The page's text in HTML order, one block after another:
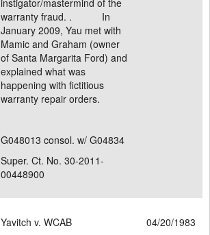
instigator/mastermind of the
warranty fraud. . In
January 2009, Yau met with
Mamic and Graham (owner
of Santa Margarita Ford) and
explained what was
happening with fictitious
warranty repair orders.
G048013 consol. w/ G04834
Super. Ct. No. 30-2011-
00448900
Yavitch v. WCAB
04/20/1983